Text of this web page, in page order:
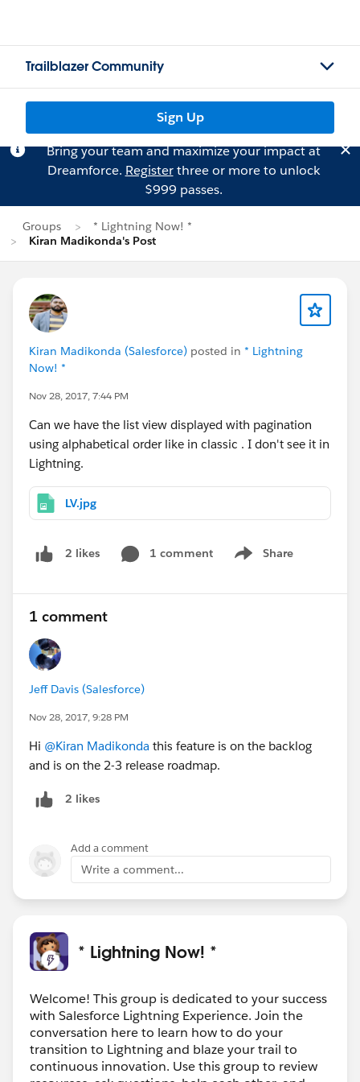
Trailblazer Community
Sign Up
Bring your team and maximize your impact at
Dreamforce. Registerthree or more to unlock
$999 passes.
Groups
* Lightning Now! *
Kiran Madikonda's Post
Kiran Madikonda (Salesforce) posted in * Lightning
Now! *
Nov 28, 2017, 7:44 PM
Can we have the list view displayed with pagination
using alphabetical order like in classic . I don't see it in
Lightning.
LV.jpg
2 likes 1 comment Share
Show menu
1 comment
Jeff Davis (Salesforce)
Nov 28, 2017, 9:28 PM
Hi @Kiran Madikonda this feature is on the backlog
and is on the 2-3 release roadmap.
2 likes
Add a comment
Write a comment...
* Lightning Now! *
Welcome! This group is dedicated to your success
with Salesforce Lightning Experience. Join the
conversation here to learn how to do your
transition to Lightning and blaze your trail to
continuous innovation. Use this group to review